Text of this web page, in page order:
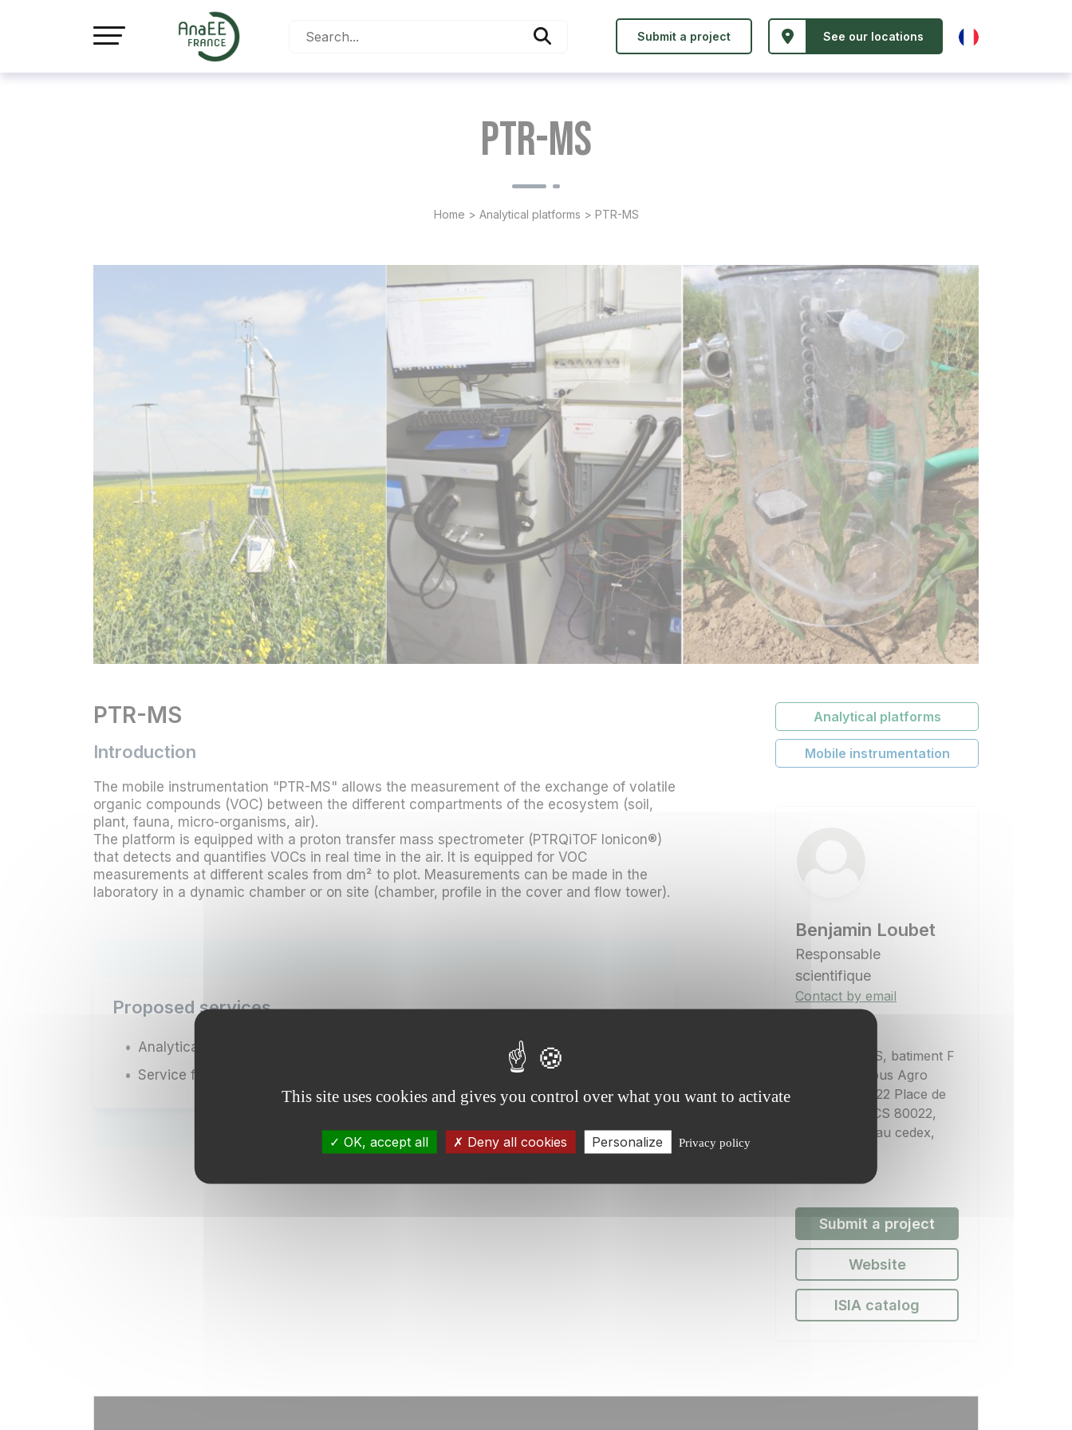
Submit a project See our locations
PTR-MS
Home > Analytical platforms > PTR-MS
PTR-MS
Introduction
The mobile instrumentation "PTR-MS" allows the measurement of the exchange of volatile
organic compounds (VOC) between the different compartments of the ecosystem (soil,
plant, fauna, micro-organisms, air).
The platform is equipped with a proton transfer mass spectrometer (PTRQiTOF Ionicon®)
that detects and quantifies VOCs in real time in the air. It is equipped for VOC
measurements at different scales from dm² to plot. Measurements can be made in the
laboratory in a dynamic chamber or on site (chamber, profile in the cover and flow tower).
Proposed services
Analytical services;
Service for the provision of equipment.
Analytical platforms
Mobile instrumentation
Benjamin Loubet
Responsable
scientifique
Contact by email
UMR ECOSYS, batiment F
INRAE, Campus Agro
Paris-Saclay 22 Place de
l'Agronomie CS 80022,
91120 Palaiseau cedex,
Submit a project
Website
ISIA catalog
This site uses cookies and gives you control over what you want to activate
OK, accept all Deny all cookies Personalize Privacy policy